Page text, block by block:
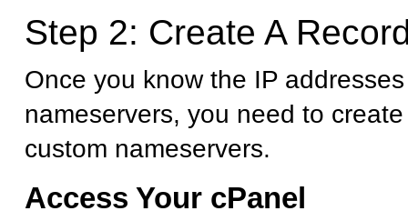
Step 2: Create A
Once you know the IP
nameservers, you need to
custom nameservers.
Access Your cPanel